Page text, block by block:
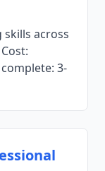
across
3-